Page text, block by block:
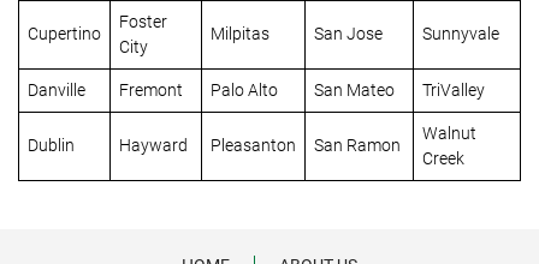
Cupertino
Foster
City
Milpitas San Jose Sunnyvale
Danville Fremont Palo Alto San Mateo TriValley
Dublin Hayward Pleasanton San Ramon
Walnut
Creek